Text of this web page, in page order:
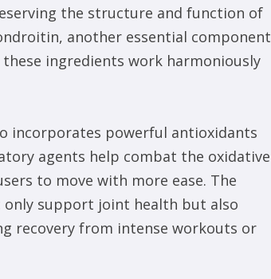
the structure and function of
another essential component
ingredients work harmoniously
incorporates powerful antioxidants
agents help combat the oxidative
to move with more ease. The
support joint health but also
recovery from intense workouts or